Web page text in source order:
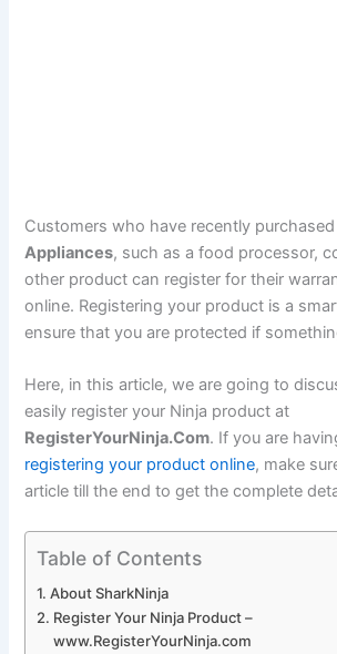
Customers who have recently
Appliances, such as a food processor,
other product can register for their
online. Registering your product is a
ensure that you are protected if
Here, in this article, we are going to
easily register your Ninja product at
RegisterYourNinja.Com. If you are
registering your product online, make
article till the end to get the complete
Table of Contents
About SharkNinja
Register Your Ninja Product –
www.RegisterYourNinja.com